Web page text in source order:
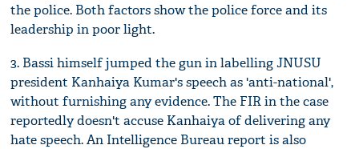
the police. Both factors show the police force and its
leadership in poor light.
3. Bassi himself jumped the gun in labelling JNUSU
president Kanhaiya Kumar's speech as 'anti-national',
without furnishing any evidence. The FIR in the case
reportedly doesn't accuse Kanhaiya of delivering any
hate speech. An Intelligence Bureau report is also